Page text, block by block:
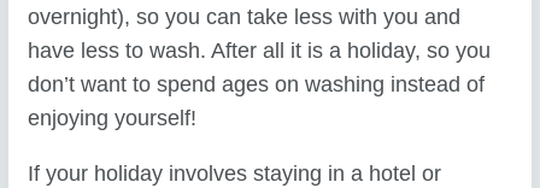
overnight), so you can take less with you and
have less to wash. After all it is a holiday, so you
don’t want to spend ages on washing instead of
enjoying yourself!
If your holiday involves staying in a hotel or